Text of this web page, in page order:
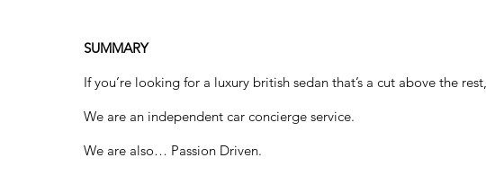
SUMMARY
If you’re looking for a luxury british sedan that’s a cut above the
We are an independent car concierge service.
We are also… Passion Driven.